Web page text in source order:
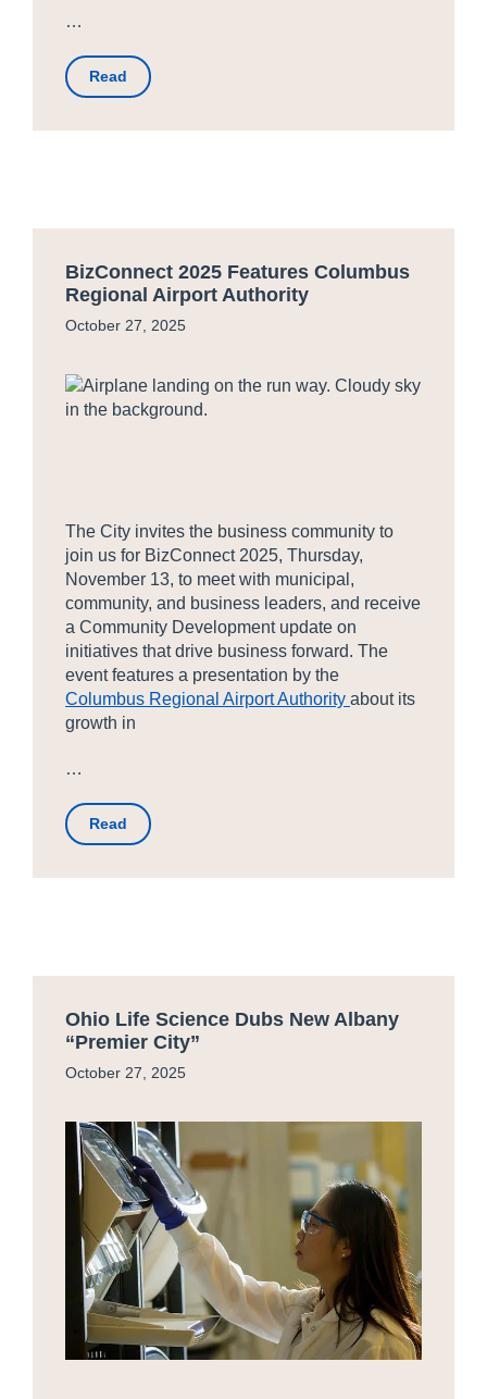
…
Read
BizConnect 2025 Features Columbus
Regional Airport Authority
October 27, 2025
The City invites the business community to
join us for BizConnect 2025, Thursday,
November 13, to meet with municipal,
community, and business leaders, and receive
a Community Development update on
initiatives that drive business forward. The
event features a presentation by the
Columbus Regional Airport Authority about its
growth in
…
Read
Ohio Life Science Dubs New Albany
“Premier City”
October 27, 2025